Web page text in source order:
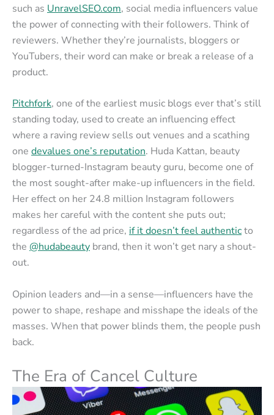
such as UnravelSEO.com, social media influencers value
the power of connecting with their followers. Think of
reviewers. Whether they’re journalists, bloggers or
YouTubers, their word can make or break a release of a
product.
Pitchfork, one of the earliest music blogs ever that’s still
standing today, used to create an influencing effect
where a raving review sells out venues and a scathing
one devalues one’s reputation. Huda Kattan, beauty
blogger-turned-Instagram beauty guru, become one of
the most sought-after make-up influencers in the field.
Her effect on her 24.8 million Instagram followers
makes her careful with the content she puts out;
regardless of the ad price, if it doesn’t feel authenticto
the @hudabeauty brand, then it won’t get nary a shout-
out.
Opinion leaders and—in a sense—influencers have the
power to shape, reshape and misshape the ideals of the
masses. When that power blinds them, the people push
back.
The Era of Cancel Culture